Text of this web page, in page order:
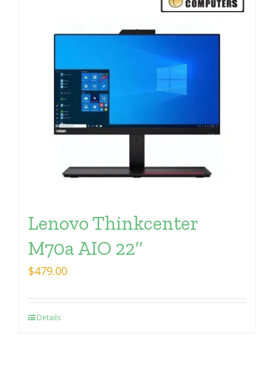
Lenovo Thinkcenter
M70a AIO 22″
$479.00
Details